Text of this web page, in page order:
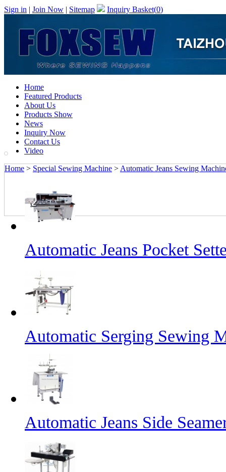
Sign in | Join Now | Sitemap Inquiry Basket(0)
Home
Featured Products
About Us
Products Show
News
Inquiry Now
Contact Us
Video
Home > Special Sewing Machine > Automatic Jeans Sewing
Automatic Jeans Pocket
Automatic Serging Sewing
Automatic Jeans Side